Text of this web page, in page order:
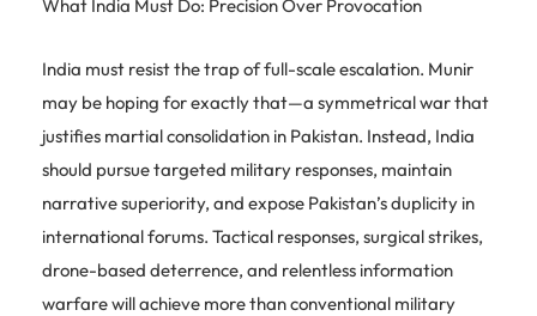
What India Must Do: Precision Over Provocation
India must resist the trap of full-scale escalation. Munir
may be hoping for exactly that—a symmetrical war that
justifies martial consolidation in Pakistan. Instead, India
should pursue targeted military responses, maintain
narrative superiority, and expose Pakistan’s duplicity in
international forums. Tactical responses, surgical strikes,
drone-based deterrence, and relentless information
warfare will achieve more than conventional military